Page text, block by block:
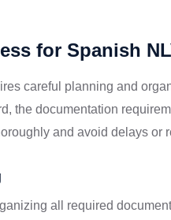
for Spanish
careful planning and
the documentation
and avoid delays or
all required